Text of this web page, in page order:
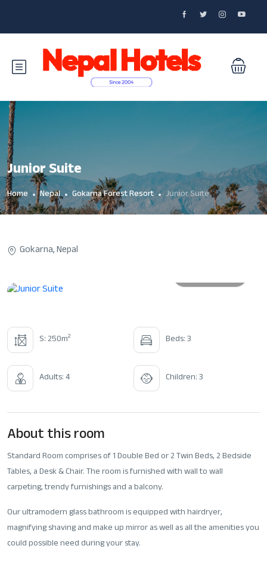
Junior Suite
Home Nepal Gokarna Forest Resort Junior Suite
Gokarna, Nepal
S: 250m2 Beds: 3
Adults: 4 Children: 3
About this room
Standard Room comprises of 1 Double Bed or 2 Twin Beds, 2 Bedside
Tables, a Desk & Chair. The room is furnished with wall to wall
carpeting, trendy furnishings and a balcony.
Our ultramodern glass bathroom is equipped with hairdryer,
magnifying shaving and make up mirror as well as all the amenities you
could possible need during your stay.